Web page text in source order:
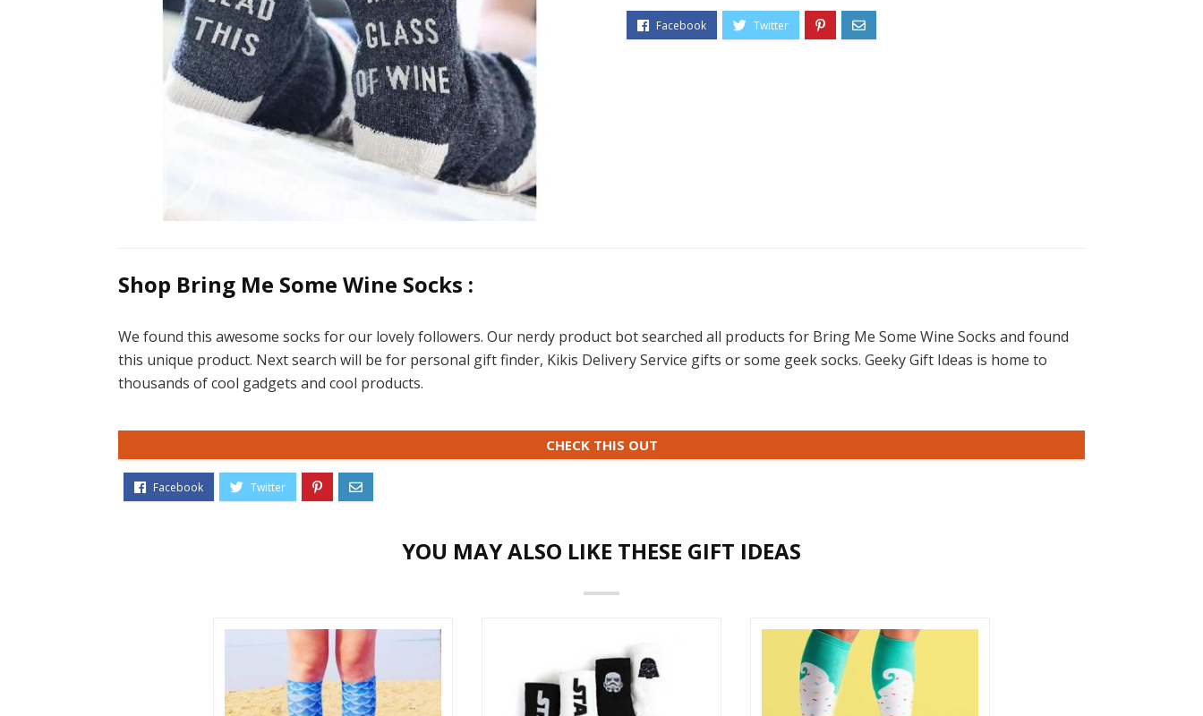
Shop Bring Me Some Wine Socks :
We found this awesome socks for our lovely followers. Our nerdy product bot searched all products for Bring Me Some Wine Socks and found
this unique product. Next search will be for personal gift finder, Kikis Delivery Service gifts or some geek socks. Geeky Gift Ideas is home to
thousands of cool gadgets and cool products.
CHECK THIS OUT
YOU MAY ALSO LIKE THESE GIFT IDEAS